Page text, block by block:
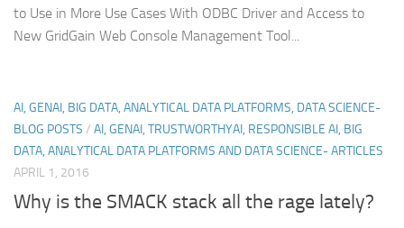
to Use in More Use Cases With ODBC Driver and Access to
New GridGain Web Console Management Tool...
AI, GENAI, BIG DATA, ANALYTICAL DATA PLATFORMS, DATA SCIENCE-
BLOG POSTS / AI, GENAI, TRUSTWORTHYAI, RESPONSIBLE AI, BIG
DATA, ANALYTICAL DATA PLATFORMS AND DATA SCIENCE- ARTICLES
APRIL 1, 2016
Why is the SMACK stack all the rage lately?